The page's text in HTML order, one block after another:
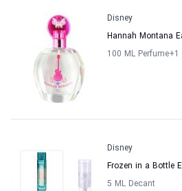
Disney
Hannah Montana
100 ML Perfume+1
Disney
Frozen in a Bottle
5 ML Decant